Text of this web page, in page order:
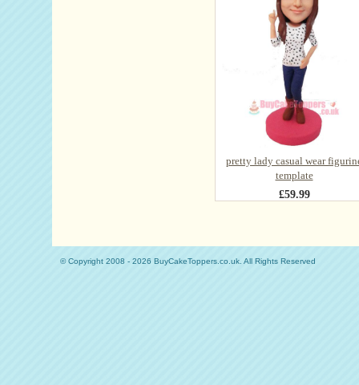
pretty lady casual wear
template
£59.99
© Copyright 2008 - 2026 BuyCakeToppers.co.uk. All Rights Reserved